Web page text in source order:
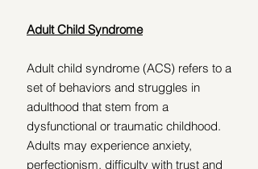
Adult Child Syndrome
Adult child syndrome (ACS) refers to a
set of behaviors and struggles in
adulthood that stem from a
dysfunctional or traumatic childhood.
Adults may experience anxiety,
perfectionism, difficulty with trust and